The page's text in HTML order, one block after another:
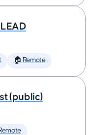
🏠 Remote
(public)